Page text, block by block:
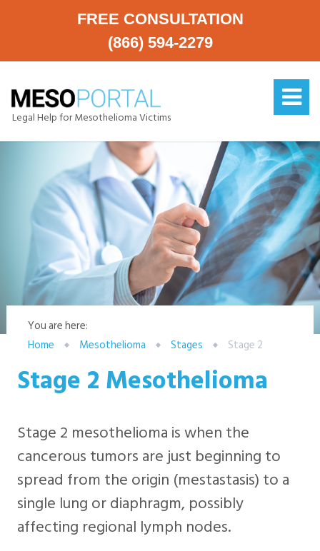
FREE CONSULTATION
(866) 594-2279
Legal Help for Mesothelioma Victims
You are here:
Home
Mesothelioma Stages Stage 2
Stage 2 Mesothelioma
Stage 2 mesothelioma is when the
cancerous tumors are just beginning to
spread from the origin (mestastasis) to a
single lung or diaphragm, possibly
affecting regional lymph nodes.